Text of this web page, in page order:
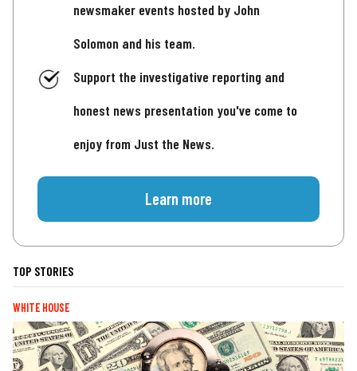
newsmaker events hosted by John
Solomon and his team.
Support the investigative reporting and
honest news presentation you've come to
enjoy from Just the News.
Learn more
TOP STORIES
WHITE HOUSE